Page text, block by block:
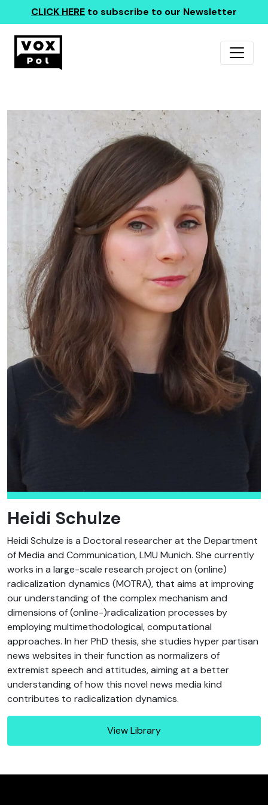
CLICK HERE to subscribe to our Newsletter
Heidi Schulze
Heidi Schulze is a Doctoral researcher at the Department
of Media and Communication, LMU Munich. She currently
works in a large-scale research project on (online)
radicalization dynamics (MOTRA), that aims at improving
our understanding of the complex mechanism and
dimensions of (online-)radicalization processes by
employing multimethodological, computational
approaches. In her PhD thesis, she studies hyper partisan
news websites in their function as normalizers of
extremist speech and attitudes, aiming at a better
understanding of how this novel news media kind
contributes to radicalization dynamics.
View Library